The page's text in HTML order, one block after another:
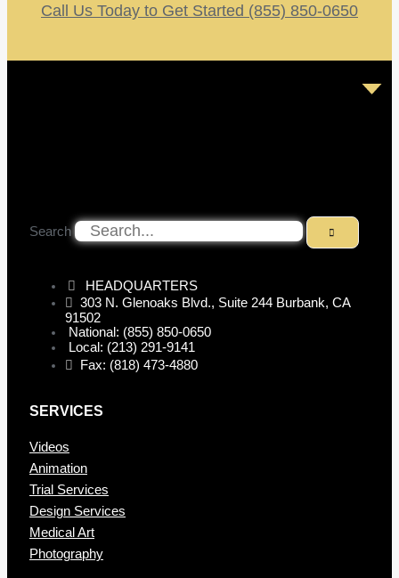
Call Us Today to Get Started (855) 850-0650
Search
HEADQUARTERS
303 N. Glenoaks Blvd., Suite 244 Burbank, CA
91502
National: (855) 850-0650
Local: (213) 291-9141
Fax: (818) 473-4880
SERVICES
Videos
Animation
Trial Services
Design Services
Medical Art
Photography